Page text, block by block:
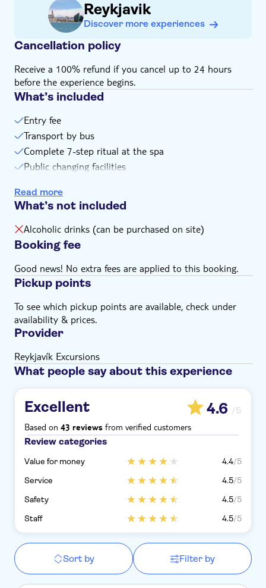
Reykjavik
Discover more experiences
Cancellation policy
Receive a 100% refund if you cancel up to 24 hours
before the experience begins.
What’s included
Entry fee
Transport by bus
Complete 7-step ritual at the spa
Public changing facilities
Read more
What’s not included
Alcoholic drinks (can be purchased on site)
Booking fee
Good news! No extra fees are applied to this booking.
Pickup points
To see which pickup points are available, check under
availability & prices.
Provider
Reykjavík Excursions
What people say about this experience
Excellent 4.6 /5
Based on 43 reviews from verified customers
Review categories
Value for money 4.4/5
Service
4.5/5
Safety
4.5/5
Staff
4.5/5
Sort by Filter by